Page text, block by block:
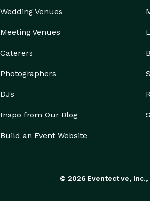
Wedding Venues
Meeting Venues
Caterers
Photographers
DJs
Inspo from Our Blog
Build an Event Website
© 2026 Eventective, Inc.,